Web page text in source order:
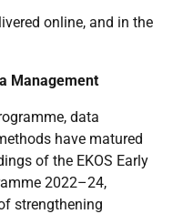
online, and in the
Management
data
have matured
of the EKOS Early
2022–24,
strengthening